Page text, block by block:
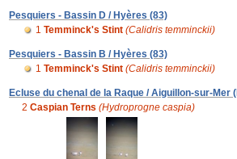
Pesquiers - Bassin D / Hyères (83)
1 Temminck's Stint (Calidris temminckii)
Pesquiers - Bassin B / Hyères (83)
1 Temminck's Stint (Calidris temminckii)
Ecluse du chenal de la Raque / Aiguillon-sur-Mer
2 Caspian Terns (Hydroprogne caspia)